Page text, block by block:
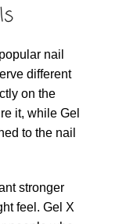
nail
different
on the
it, while Gel
to the nail
stronger
feel. Gel X